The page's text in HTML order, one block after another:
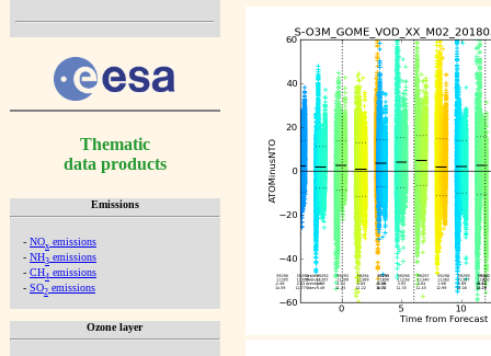
Thematic
data products
Emissions
- NOx emissions
- NH3 emissions
- CH4 emissions
- SO2 emissions
Ozone layer